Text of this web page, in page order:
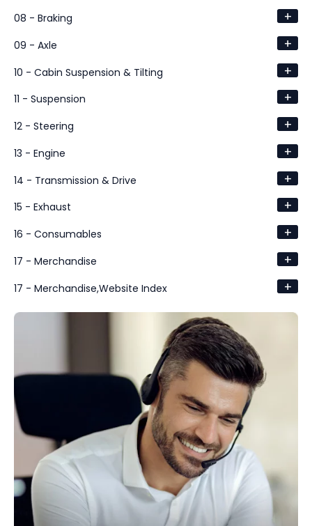
08 - Braking +
09 - Axle +
10 - Cabin Suspension & Tilting +
11 - Suspension +
12 - Steering +
13 - Engine +
14 - Transmission & Drive +
15 - Exhaust +
16 - Consumables +
17 - Merchandise +
17 - Merchandise,Website Index +